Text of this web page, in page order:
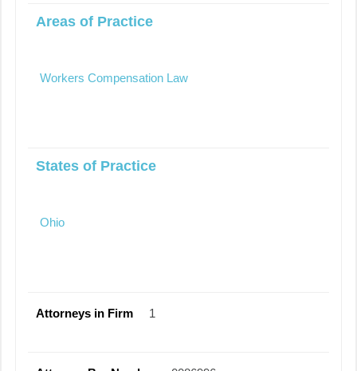
Areas of Practice
Workers Compensation Law
States of Practice
Ohio
Attorneys in Firm 1